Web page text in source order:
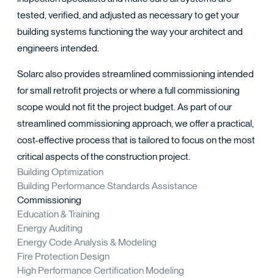
Building Optimization
Building Performance Standards Assistance
Commissioning
Education & Training
Energy Auditing
Energy Code Analysis & Modeling
Fire Protection Design
High Performance Certification Modeling
tested, verified, and adjusted as necessary to get your
building systems functioning the way your architect and
engineers intended.
Solarc also provides streamlined commissioning intended
for small retrofit projects or where a full commissioning
scope would not fit the project budget. As part of our
streamlined commissioning approach, we offer a practical,
cost-effective process that is tailored to focus on the most
critical aspects of the construction project.